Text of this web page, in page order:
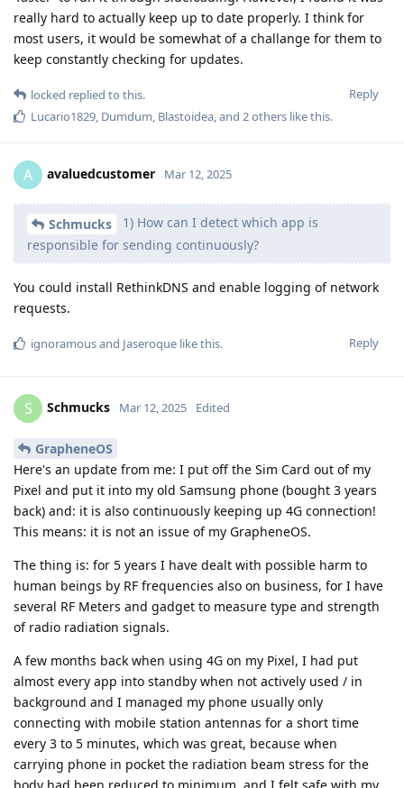
really hard to actually keep up to date properly. I think for
most users, it would be somewhat of a challange for them to
keep constantly checking for updates.
Reply
locked replied to this.
Lucario1829, Dumdum, Blastoidea, and 2others like this.
A avaluedcustomer Mar 12, 2025
Schmucks
1) How can I detect which app is
responsible for sending continuously?
You could install RethinkDNS and enable logging of network
requests.
Reply
ignoramousand Jaseroque like this.
S Schmucks Mar 12, 2025 Edited
GrapheneOS
Here's an update from me: I put off the Sim Card out of my
Pixel and put it into my old Samsung phone (bought 3 years
back) and: it is also continuously keeping up 4G connection!
This means: it is not an issue of my GrapheneOS.
The thing is: for 5 years I have dealt with possible harm to
human beings by RF frequencies also on business, for I have
several RF Meters and gadget to measure type and strength
of radio radiation signals.
A few months back when using 4G on my Pixel, I had put
almost every app into standby when not actively used / in
background and I managed my phone usually only
connecting with mobile station antennas for a short time
every 3 to 5 minutes, which was great, because when
carrying phone in pocket the radiation beam stress for the
body had been reduced to minimum, and I felt safe with my